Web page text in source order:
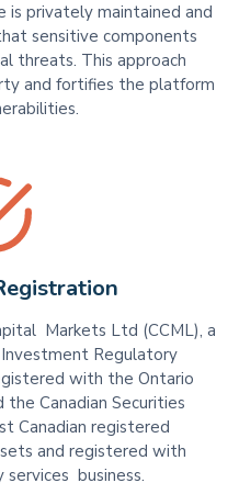
is privately maintained and
sensitive components
threats. This approach
and fortifies the platform
Markets Ltd (CCML), a
Regulatory
with the Ontario
Canadian Securities
Canadian registered
and registered with
services business.